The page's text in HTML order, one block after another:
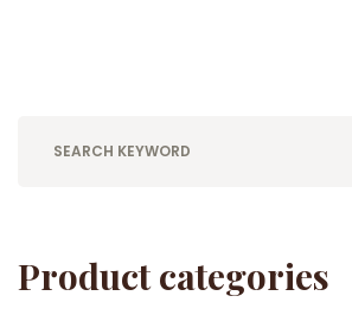
Product categories